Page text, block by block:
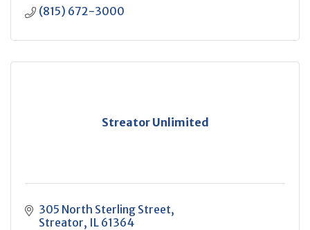
(815) 672-3000
Streator Unlimited
305 North Sterling Street
Streator IL 61364